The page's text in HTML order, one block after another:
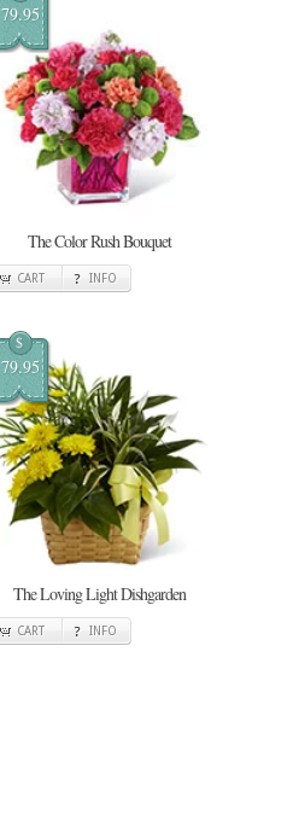
79.95
The Color Rush Bouquet
CART INFO
$
79.95
The Loving Light Dishgarden
CART INFO